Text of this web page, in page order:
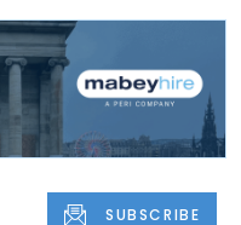
SUBSCRIBE